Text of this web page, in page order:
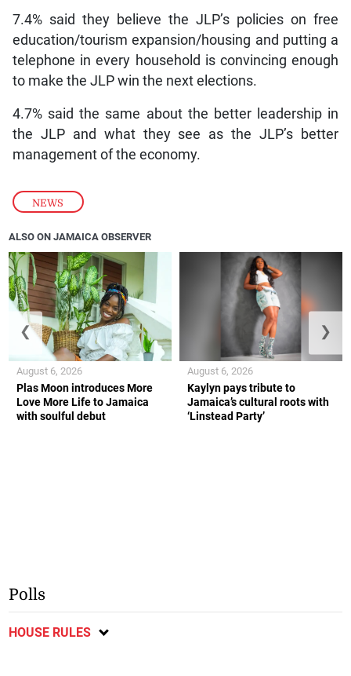
NEWS
7.4% said they believe the JLP’s policies on free
education/tourism expansion/housing and putting a
telephone in every household is convincing enough
to make the JLP win the next elections.
4.7% said the same about the better leadership in
the JLP and what they see as the JLP’s better
management of the economy.
ALSO ON JAMAICA OBSERVER
Plas Moon introduces More
Love More Life to Jamaica
with soulful debut
August 6, 2026
Kaylyn pays tribute to
Jamaica’s cultural roots with
‘Linstead Party’
August 6, 2026
❮ ❯
Polls
HOUSE RULES